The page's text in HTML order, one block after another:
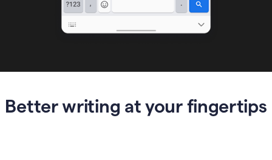
Better writing at your fingertips